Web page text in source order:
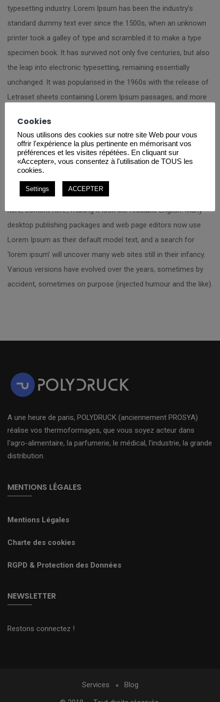
typesetting industry. Lorem Ipsum has been the industry’s
standard dummy text ever since the 1500s, when an unknown
printer took a galley of type and scrambled it to make a type
specimen book. It has survived not only five centuries, but also
the leap into electronic typesetting, remaining essentially
unchanged. It was popularised in the 1960s with the release of
Letraset sheets containing Lorem Ipsum passages, and more
including versions of Lorem Ipsum.
It is a long established fact that a reader will be distracted by
the readable content of a page when looking at its layout. The
point of using Lorem Ipsum is that it has a more-or-less
normal distribution of letters, as opposed to using ‘Content
here, content here’, making it look like readable English. Many
desktop publishing packages and web page editors now use
Lorem Ipsum as their default model text, and a search for
‘lorem ipsum’ will uncover many web sites still in their infancy.
Various versions have evolved over the years, sometimes by
accident, sometimes on purpose (injected humour and the like).
A une heure de paris, POLYDRUCK (anciennement PROSYA)
réalise vos thermoformages, que vous soyez acteur dans
l'agro-alimentaire, la parfumerie, le médical, l'industrie, la grande
distribution.
MENTIONS LÉGALES
Mentions Légales
Charte des cookies
RGPD & Protection des Données
NEWSLETTER
Restons connectez !
Services
Blog
Cookies
Nous utilisons des cookies sur notre site Web pour vous
offrir l'expérience la plus pertinente en mémorisant vos
préférences et les visites répétées. En cliquant sur
«Accepter», vous consentez à l'utilisation de TOUS les
cookies.
Settings ACCEPTER